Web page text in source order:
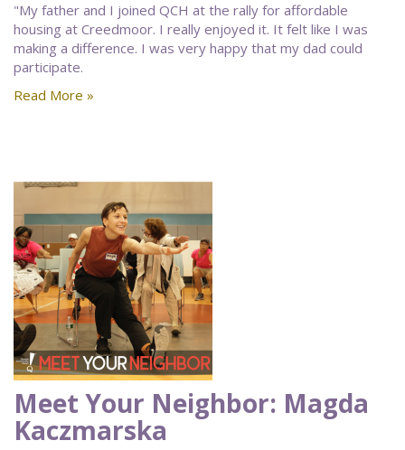
"My father and I joined QCH at the rally for affordable
housing at Creedmoor. I really enjoyed it. It felt like I was
making a difference. I was very happy that my dad could
participate.
Read More »
Meet Your Neighbor: Magda
Kaczmarska